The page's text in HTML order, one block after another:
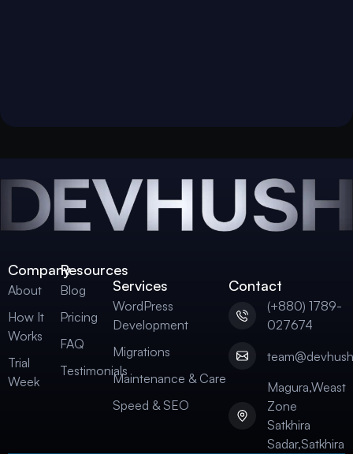
Company
About
How It
Works
Trial
Week
Services
WordPress
Development
Migrations
Maintenance & Care
Speed & SEO
Resources
Blog
Pricing
FAQ
Testimonials
Contact
(+880) 1789-
027674
Magura,Weast
Zone
Satkhira
Sadar,Satkhira